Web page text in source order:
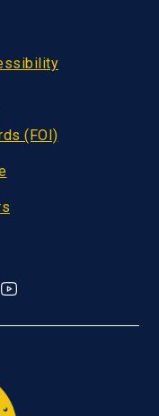
(FOI)